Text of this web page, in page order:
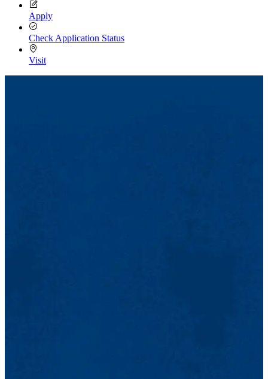
Apply
Check Application Status
Visit